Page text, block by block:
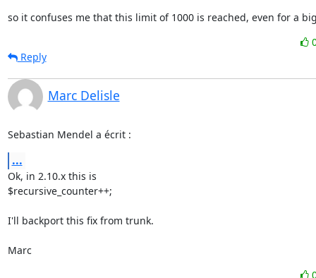
so it confuses me that this limit of 1000 is reached, even for a
Reply
Marc Delisle
Sebastian Mendel a écrit :
...
Ok, in 2.10.x this is
$recursive_counter++;
I'll backport this fix from trunk.
Marc